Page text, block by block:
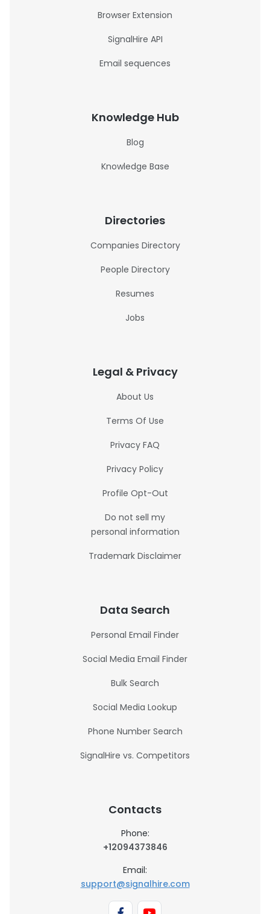
Browser Extension
SignalHire API
Email sequences
Knowledge Hub
Blog
Knowledge Base
Directories
Companies Directory
People Directory
Resumes
Jobs
Legal & Privacy
About Us
Terms Of Use
Privacy FAQ
Privacy Policy
Profile Opt-Out
Do not sell my
personal information
Trademark Disclaimer
Data Search
Personal Email Finder
Social Media Email Finder
Bulk Search
Social Media Lookup
Phone Number Search
SignalHire vs. Competitors
Contacts
Phone:
+12094373846
Email:
support@signalhire.com